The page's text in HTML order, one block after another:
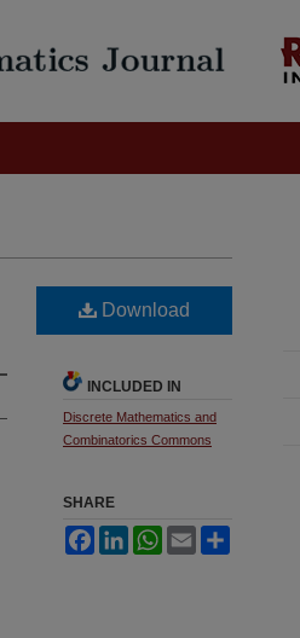
Download
INCLUDED IN
Discrete Mathematics and
Combinatorics Commons
SHARE
FacebookLinkedInWhatsApp
Email